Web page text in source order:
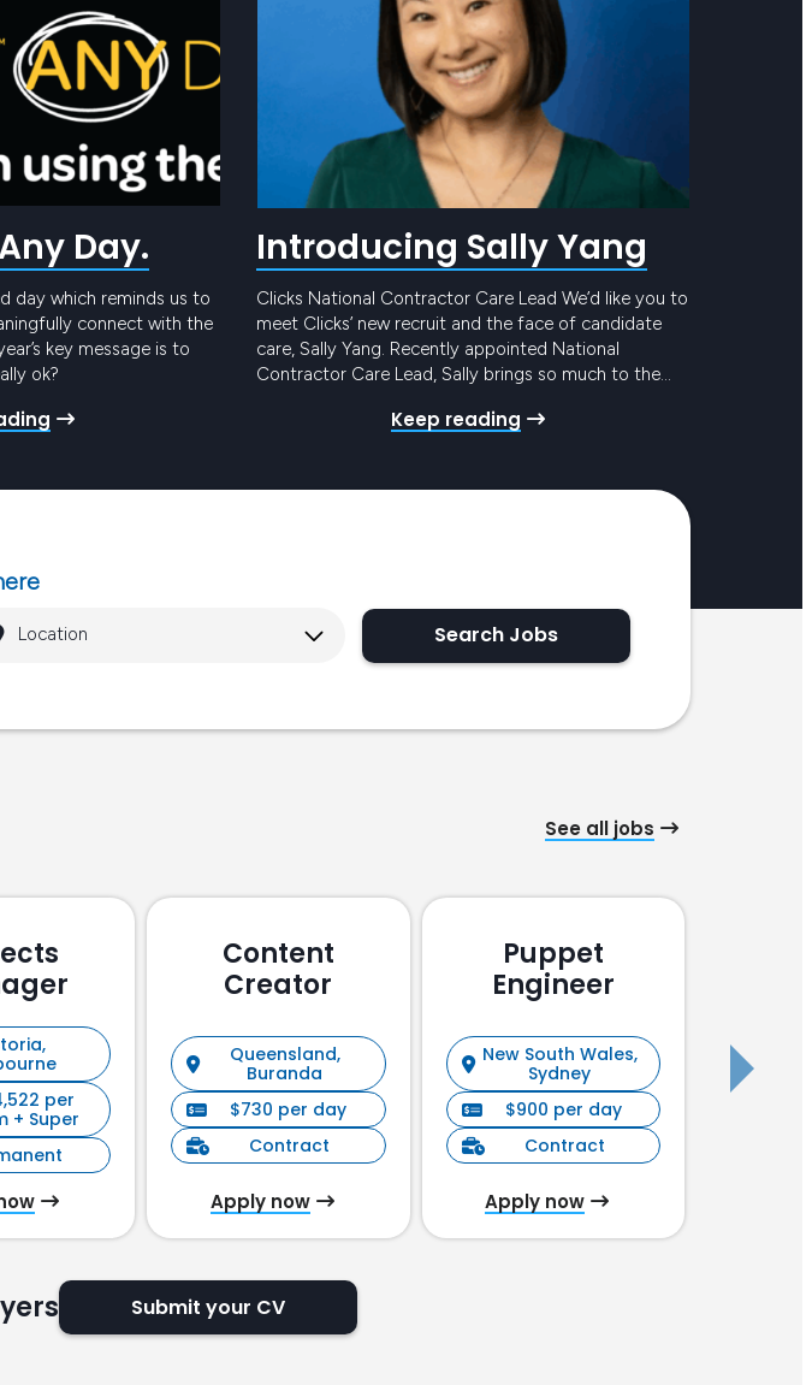
Day.
day which reminds us to
connect with the
key message is to
ok?
Introducing Sally Yang
Clicks National Contractor Care Lead We’d like you to
meet Clicks’ new recruit and the face of candidate
care, Sally Yang. Recently appointed National
Contractor Care Lead, Sally brings so much to the
Program. She has mounds of experience in similar
Keep reading
Search Jobs
See all jobs
per
+ Super
Content
Creator
Queensland,
Buranda
$730 per day
Contract
Apply now
Puppet
Engineer
New South Wales,
Sydney
$900 per day
Contract
Apply now
Submit your CV